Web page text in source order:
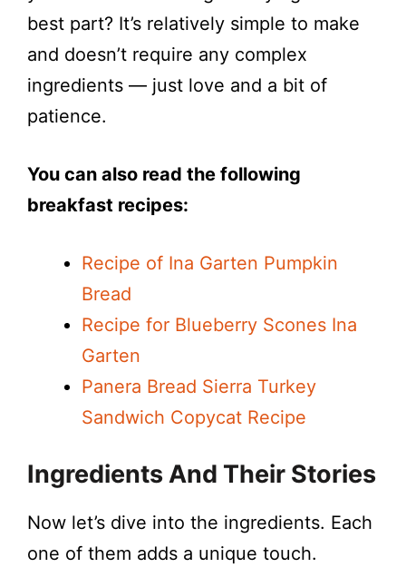
best part? It’s relatively simple to make
and doesn’t require any complex
ingredients — just love and a bit of
patience.
You can also read the following
breakfast recipes:
Recipe of Ina Garten Pumpkin
Bread
Recipe for Blueberry Scones Ina
Garten
Panera Bread Sierra Turkey
Sandwich Copycat Recipe
Ingredients And Their Stories
Now let’s dive into the ingredients. Each
one of them adds a unique touch.